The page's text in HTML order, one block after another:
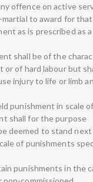
offence on active
to award for
as is prescribed as
shall be of the
or of hard labour but
injury to life or limb
punishment in scale
shall for the purpose
deemed to stand
of punishments
punishments in the